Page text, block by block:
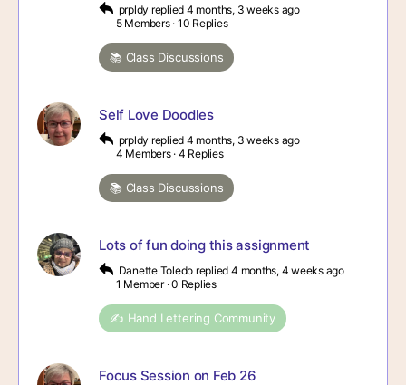
prpldy replied 4 months, 3 weeks ago
5 Members · 10 Replies
📚 Class Discussions
Self Love Doodles
prpldy replied 4 months, 3 weeks ago
4 Members · 4 Replies
📚 Class Discussions
Lots of fun doing this assignment
Danette Toledo replied4 months, 4 weeks ago
1 Member ·0 Replies
✍️ Hand Lettering Community
Focus Session on Feb 26